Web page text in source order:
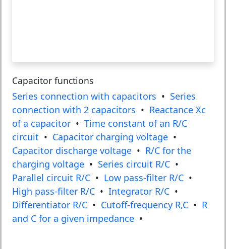
Capacitor functions
Series connection with capacitors • Series
connection with 2 capacitors • Reactance Xc
of a capacitor • Time constant of an R/C
circuit • Capacitor charging voltage •
Capacitor discharge voltage • R/C for the
charging voltage • Series circuit R/C •
Parallel circuit R/C • Low pass-filter R/C •
High pass-filter R/C • Integrator R/C •
Differentiator R/C • Cutoff-frequency R,C • R
and C for a given impedance •